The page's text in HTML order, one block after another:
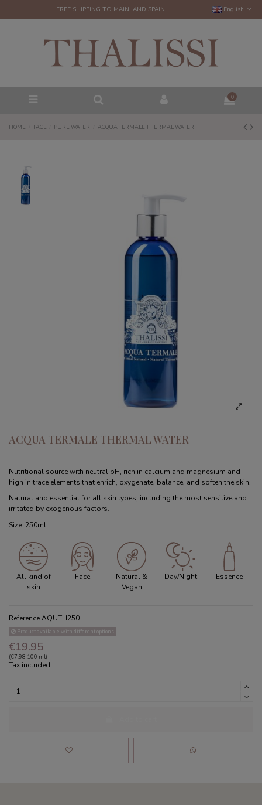
FREE SHIPPING TO MAINLAND SPAIN English
0
HOME FACE PURE WATER ACQUA TERMALE THERMAL WATER
ACQUA TERMALE THERMAL WATER
Nutritional source with neutral pH, rich in calcium and magnesium and
high in trace elements that enrich, oxygenate, balance, and soften the skin.
Natural and essential for all skin types, including the most sensitive and
irritated by exogenous factors.
Size: 250ml.
All kind of
skin
Face
Natural &
Vegan
Day/Night Essence
ReferenceAQUTH250
Product available with different options
€19.95
(€7.98 100 ml)
Tax included